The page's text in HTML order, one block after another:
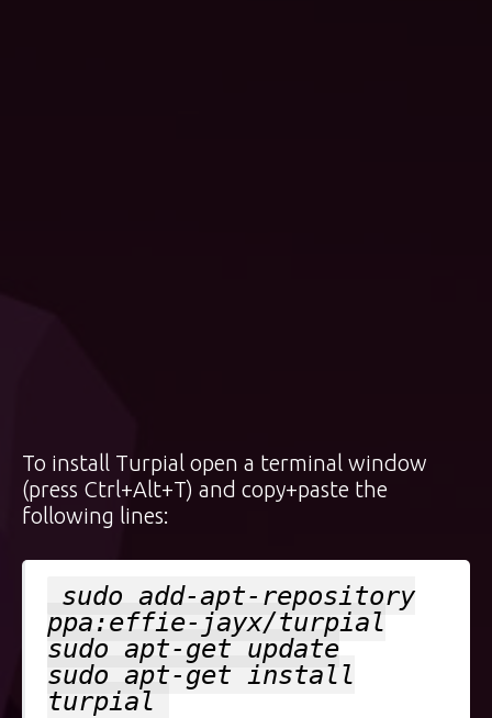
To install Turpial open a terminal window
(press Ctrl+Alt+T) and copy+paste the
following lines:
sudo add-apt-repository
ppa:effie-jayx/turpial
sudo apt-get update
sudo apt-get install
turpial